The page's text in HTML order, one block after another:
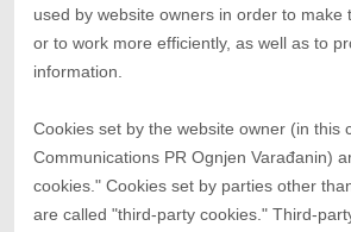
used by website owners in order to make
or to work more efficiently, as well as to
information.
Cookies set by the website owner (in this
Communications PR Ognjen Varađanin)
cookies." Cookies set by parties other
are called "third-party cookies." Third-